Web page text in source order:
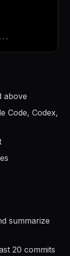
Code, Codex,
summarize